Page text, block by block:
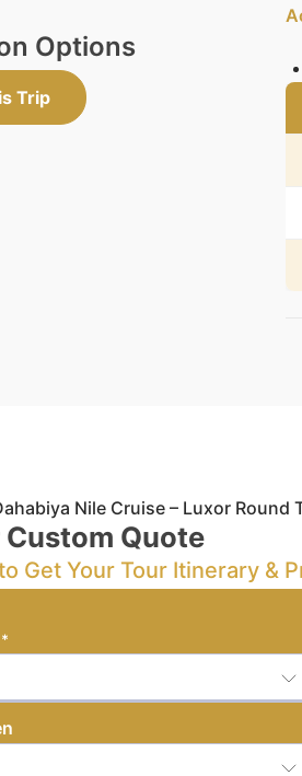
Options
Trip
Nile Cruise – Luxor Round
Custom Quote
Get Your Tour Itinerary &
*